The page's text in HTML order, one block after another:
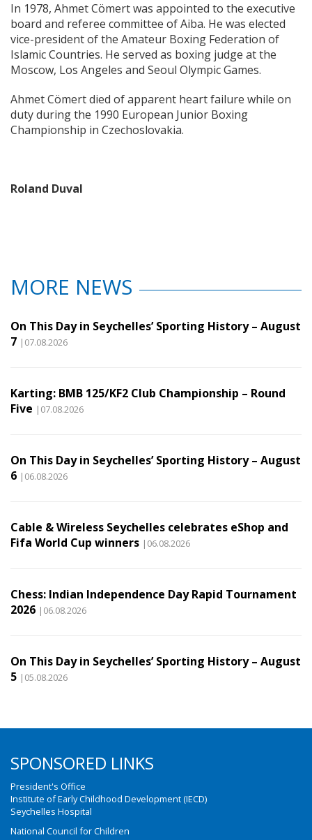
In 1978, Ahmet Cömert was appointed to the executive
board and referee committee of Aiba. He was elected
vice-president of the Amateur Boxing Federation of
Islamic Countries. He served as boxing judge at the
Moscow, Los Angeles and Seoul Olympic Games.
Ahmet Cömert died of apparent heart failure while on
duty during the 1990 European Junior Boxing
Championship in Czechoslovakia.
Roland Duval
MORE NEWS
On This Day in Seychelles’ Sporting History – August
7 |07.08.2026
Karting: BMB 125/KF2 Club Championship – Round
Five |07.08.2026
On This Day in Seychelles’ Sporting History – August
6 |06.08.2026
Cable & Wireless Seychelles celebrates eShop and
Fifa World Cup winners |06.08.2026
Chess: Indian Independence Day Rapid Tournament
2026 |06.08.2026
On This Day in Seychelles’ Sporting History – August
5 |05.08.2026
SPONSORED LINKS
President's Office
Institute of Early Childhood Development (IECD)
Seychelles Hospital
National Council for Children